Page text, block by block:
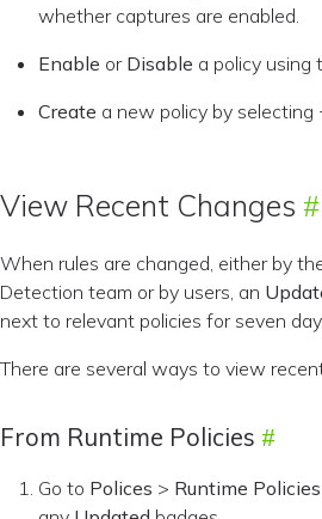
whether captures are enabled.
Enable or Disable a policy using
Create a new policy by selecting
View Recent Changes
When rules are changed, either by
Detection team or by users, an
next to relevant policies for seven
There are several ways to view
From Runtime Policies
Go to Polices > Runtime Policies